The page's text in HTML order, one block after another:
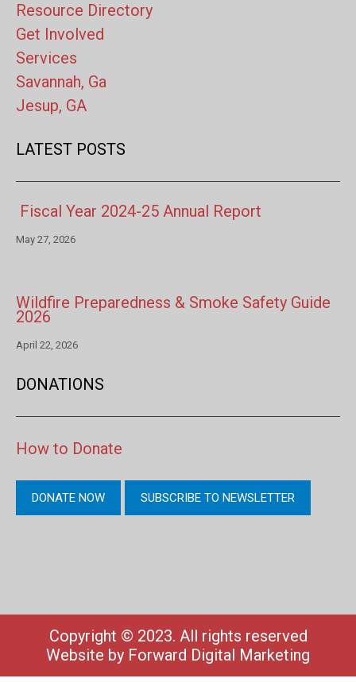
Resource Directory
Get Involved
Services
Savannah, Ga
Jesup, GA
LATEST POSTS
Fiscal Year 2024-25 Annual Report
May 27, 2026
Wildfire Preparedness & Smoke Safety Guide
2026
April 22, 2026
DONATIONS
How to Donate
DONATE NOW SUBSCRIBE TO NEWSLETTER
Copyright © 2023. All rights reserved
Website by Forward Digital Marketing